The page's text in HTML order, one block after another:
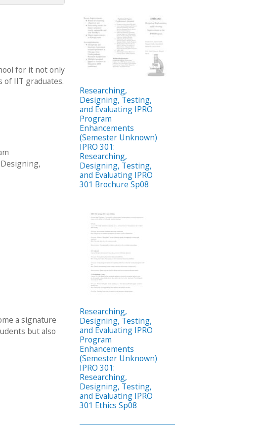
for it not only
IIT graduates.
a signature
but also
Researching,
Designing, Testing,
and Evaluating IPRO
Program
Enhancements
(Semester Unknown)
IPRO 301:
Researching,
Designing, Testing,
and Evaluating IPRO
301 Brochure Sp08
Researching,
Designing, Testing,
and Evaluating IPRO
Program
Enhancements
(Semester Unknown)
IPRO 301:
Researching,
Designing, Testing,
and Evaluating IPRO
301 Ethics Sp08